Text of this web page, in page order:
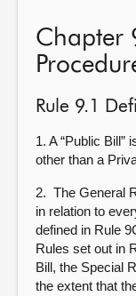
Chapter
Rule 9.1
1. A “Public Bill”
other than a
2. The General
in relation to
defined in Rule
Rules set out in
Bill, the Special
the extent that